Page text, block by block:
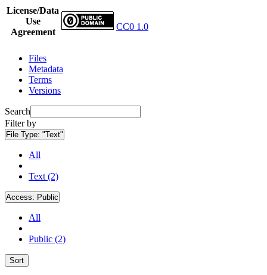
License/Data
Use
Agreement
CC0 1.0
Files
Metadata
Terms
Versions
Search
Filter by
File Type: "Text"
All
Text (2)
Access: Public
All
Public (2)
Sort